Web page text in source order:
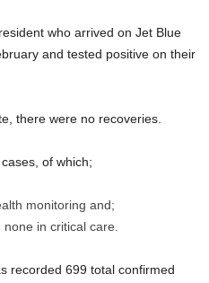
who arrived on Jet Blue
and tested positive on their
there were no recoveries.
of which;
monitoring and;
in critical care.
recorded 699 total confirmed